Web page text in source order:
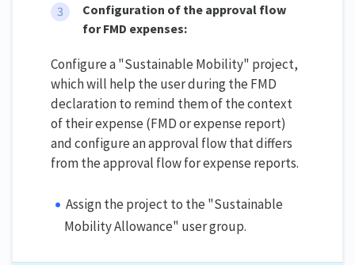
Configuration of the approval flow
for FMD expenses:
Configure a "Sustainable Mobility" project,
which will help the user during the FMD
declaration to remind them of the context
of their expense (FMD or expense report)
and configure an approval flow that differs
from the approval flow for expense reports.
Assign the project to the "Sustainable
Mobility Allowance" user group.